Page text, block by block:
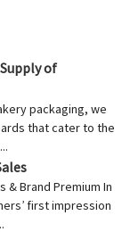
of
packaging, we
that cater to the
& Brand Premium In
first impression